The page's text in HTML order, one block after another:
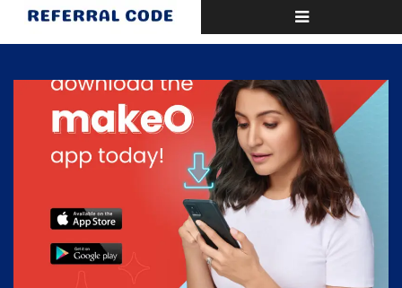
Toggle
navigation
Home Blog Posts by